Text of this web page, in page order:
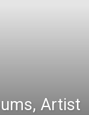
Artist